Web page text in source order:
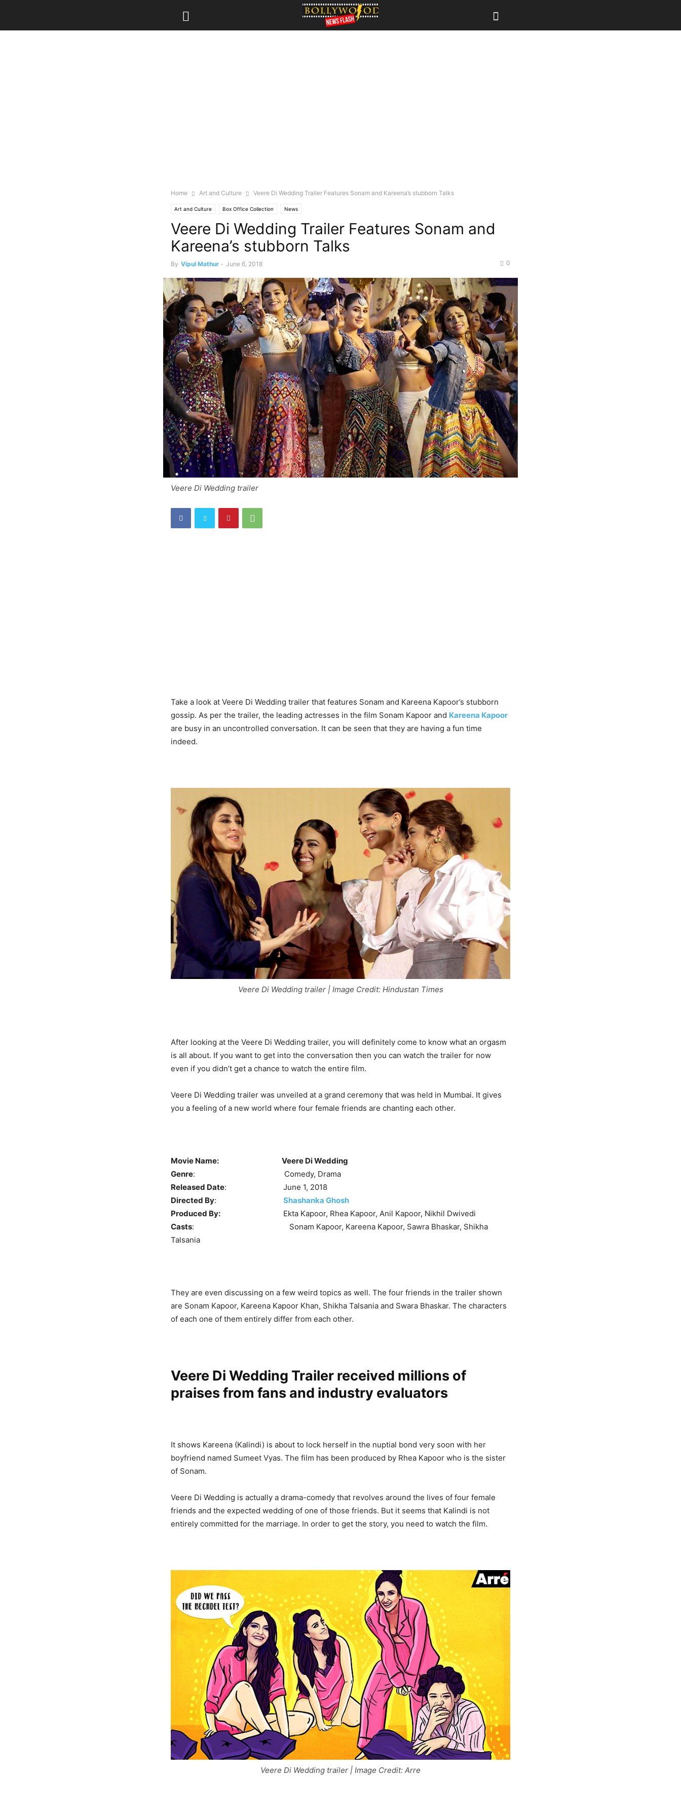
Home Art and Culture Veere Di Wedding Trailer Features Sonam and Kareena’s stubborn Talks
Art and Culture Box Office Collection News
Veere Di Wedding Trailer Features Sonam and
Kareena’s stubborn Talks
By Vipul Mathur - June 6, 2018 0
Veere Di Wedding trailer
Take a look at Veere Di Wedding trailer that features Sonam and Kareena Kapoor’s stubborn
gossip. As per the trailer, the leading actresses in the film Sonam Kapoor and Kareena Kapoor
are busy in an uncontrolled conversation. It can be seen that they are having a fun time
indeed.
Veere Di Wedding trailer | Image Credit: Hindustan Times
After looking at the Veere Di Wedding trailer, you will definitely come to know what an orgasm
is all about. If you want to get into the conversation then you can watch the trailer for now
even if you didn’t get a chance to watch the entire film.
Veere Di Wedding trailer was unveiled at a grand ceremony that was held in Mumbai. It gives
you a feeling of a new world where four female friends are chanting each other.
Movie Name:
Veere Di Wedding
Genre: Comedy, Drama
Released Date: June 1, 2018
Directed By: Shashanka Ghosh
Produced By: Ekta Kapoor, Rhea Kapoor, Anil Kapoor, Nikhil Dwivedi
Casts: Sonam Kapoor, Kareena Kapoor, Sawra Bhaskar, Shikha
Talsania
They are even discussing on a few weird topics as well. The four friends in the trailer shown
are Sonam Kapoor, Kareena Kapoor Khan, Shikha Talsania and Swara Bhaskar. The characters
of each one of them entirely differ from each other.
Veere Di Wedding Trailer received millions of
praises from fans and industry evaluators
It shows Kareena (Kalindi) is about to lock herself in the nuptial bond very soon with her
boyfriend named Sumeet Vyas. The film has been produced by Rhea Kapoor who is the sister
of Sonam.
Veere Di Wedding is actually a drama-comedy that revolves around the lives of four female
friends and the expected wedding of one of those friends. But it seems that Kalindi is not
entirely committed for the marriage. In order to get the story, you need to watch the film.
Veere Di Wedding trailer | Image Credit: Arre